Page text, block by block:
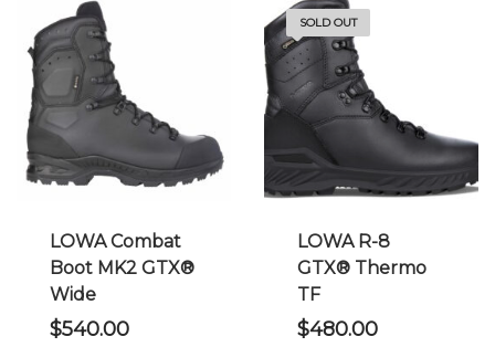
multiple
variants.
The
options
may
be
chosen
the
product
page
multiple
variants.
The
options
may
be
chosen
the
product
page
LOWA Combat
Boot MK2 GTX®
Wide
$540.00
SOLD OUT
LOWA R-8
GTX® Thermo
TF
$480.00